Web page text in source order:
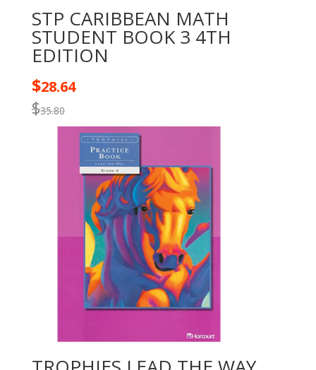
STP CARIBBEAN MATH
STUDENT BOOK 3 4TH
EDITION
$35.80
$28.64